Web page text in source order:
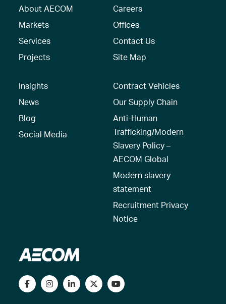
About AECOM
Markets
Services
Projects
Careers
Offices
Contact Us
Site Map
Insights
News
Blog
Social Media
Contract Vehicles
Our Supply Chain
Anti-Human
Trafficking/Modern
Slavery Policy –
AECOM Global
Modern slavery
statement
Recruitment Privacy
Notice